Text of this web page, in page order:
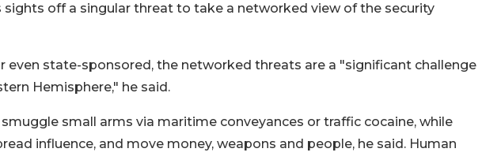
off a singular threat to take a networked view of the security
even state-sponsored, the networked threats are a "significant challenge
Hemisphere," he said.
small arms via maritime conveyances or traffic cocaine, while
influence, and move money, weapons and people, he said. Human